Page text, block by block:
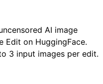
AI image
Edit on HuggingFace.
3 input images per edit.